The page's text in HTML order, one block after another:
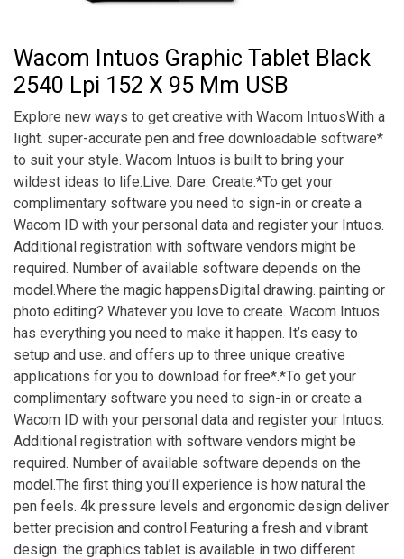
Wacom Intuos Graphic Tablet Black
2540 Lpi 152 X 95 Mm USB
Explore new ways to get creative with Wacom IntuosWith a
light. super-accurate pen and free downloadable software*
to suit your style. Wacom Intuos is built to bring your
wildest ideas to life.Live. Dare. Create.*To get your
complimentary software you need to sign-in or create a
Wacom ID with your personal data and register your Intuos.
Additional registration with software vendors might be
required. Number of available software depends on the
model.Where the magic happensDigital drawing. painting or
photo editing? Whatever you love to create. Wacom Intuos
has everything you need to make it happen. It’s easy to
setup and use. and offers up to three unique creative
applications for you to download for free*.*To get your
complimentary software you need to sign-in or create a
Wacom ID with your personal data and register your Intuos.
Additional registration with software vendors might be
required. Number of available software depends on the
model.The first thing you’ll experience is how natural the
pen feels. 4k pressure levels and ergonomic design deliver
better precision and control.Featuring a fresh and vibrant
design. the graphics tablet is available in two different